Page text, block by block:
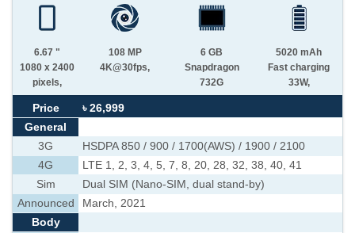
6.67 "
1080 x 2400
pixels,
108 MP
4K@30fps,
6 GB
Snapdragon
732G
5020 mAh
Fast charging
33W,
Price
৳ 26,999
General
3G
HSDPA 850 / 900 / 1700(AWS) / 1900 / 2100
4G
LTE 1, 2, 3, 4, 5, 7, 8, 20, 28, 32, 38, 40, 41
Sim
Dual SIM (Nano-SIM, dual stand-by)
Announced
March, 2021
Body